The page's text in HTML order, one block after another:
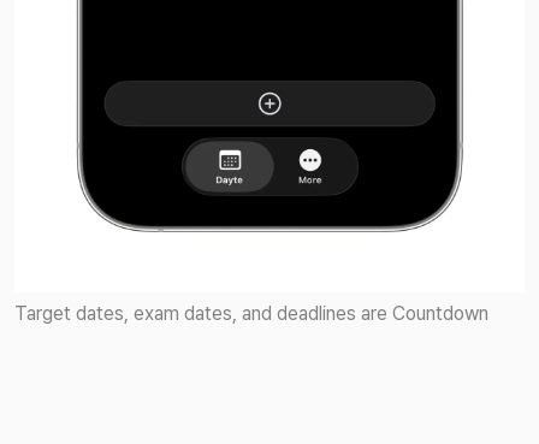
Target dates, exam dates, and deadlines are Countdown